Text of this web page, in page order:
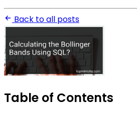
Back to all posts
Table of Contents